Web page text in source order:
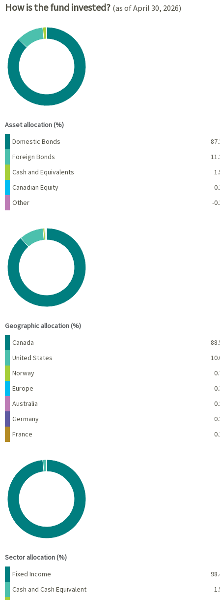
How is the fund invested? (as of April 30, 2026)
Chart
Pie chart with 5 slices.
View as data table, Chart
Asset allocation (%)
Name Percent
Domestic Bonds
Foreign Bonds
Cash and Equivalents
Canadian Equity
Other
-
Chart
Pie chart with 7 slices.
View as data table, Chart
Geographic allocation (%)
Name
Canada
United States
Norway
Europe
Australia
Germany
France
Chart
Pie chart with 3 slices.
View as data table, Chart
Sector allocation (%)
Name
Percent
Fixed Income
Cash and Cash Equivalent